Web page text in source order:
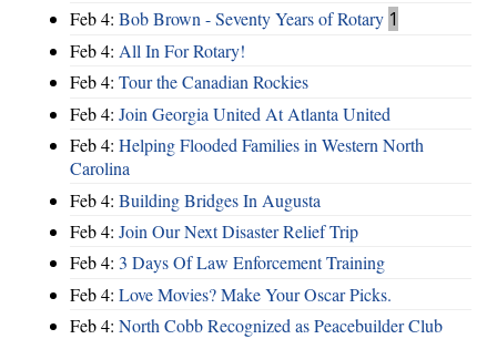
Feb 4: Bob Brown - Seventy Years of Rotary 1
Feb 4: All In For Rotary!
Feb 4: Tour the Canadian Rockies
Feb 4: Join Georgia United At Atlanta United
Feb 4: Helping Flooded Families in Western North
Carolina
Feb 4: Building Bridges In Augusta
Feb 4: Join Our Next Disaster Relief Trip
Feb 4: 3 Days Of Law Enforcement Training
Feb 4: Love Movies? Make Your Oscar Picks.
Feb 4: North Cobb Recognized as Peacebuilder Club